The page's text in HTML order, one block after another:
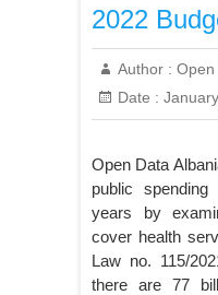
2022
Author : Open
Date :
Open Data
public
years by
cover health
Law no. 115/
there are 77